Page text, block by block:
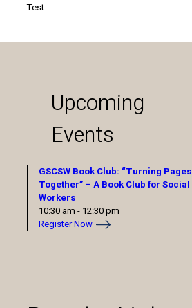
Upcoming
Events
GSCSW Book Club: “Turning Pages
Together” – A Book Club for Social
Workers
10:30 am - 12:30 pm
Register Now
Test